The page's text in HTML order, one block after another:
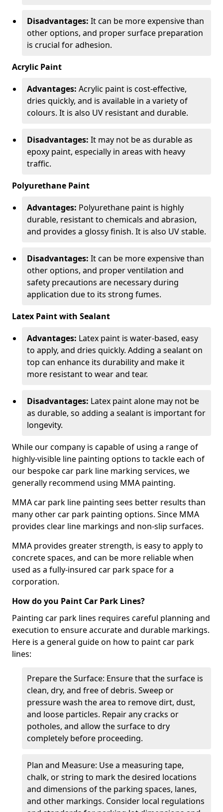
Disadvantages: It can be more expensive than
other options, and proper surface preparation
is crucial for adhesion.
Acrylic Paint
Advantages: Acrylic paint is cost-effective,
dries quickly, and is available in a variety of
colours. It is also UV resistant and durable.
Disadvantages: It may not be as durable as
epoxy paint, especially in areas with heavy
traffic.
Polyurethane Paint
Advantages: Polyurethane paint is highly
durable, resistant to chemicals and abrasion,
and provides a glossy finish. It is also UV stable.
Disadvantages: It can be more expensive than
other options, and proper ventilation and
safety precautions are necessary during
application due to its strong fumes.
Latex Paint with Sealant
Advantages: Latex paint is water-based, easy
to apply, and dries quickly. Adding a sealant on
top can enhance its durability and make it
more resistant to wear and tear.
Disadvantages: Latex paint alone may not be
as durable, so adding a sealant is important for
longevity.
While our company is capable of using a range of
highly-visible line painting options to tackle each of
our bespoke car park line marking services, we
generally recommend using MMA painting.
MMA car park line painting sees better results than
many other car park painting options. Since MMA
provides clear line markings and non-slip surfaces.
MMA provides greater strength, is easy to apply to
concrete spaces, and can be more reliable when
used as a fully-insured car park space for a
corporation.
How do you Paint Car Park Lines?
Painting car park lines requires careful planning and
execution to ensure accurate and durable markings.
Here is a general guide on how to paint car park
lines:
Prepare the Surface: Ensure that the surface is
clean, dry, and free of debris. Sweep or
pressure wash the area to remove dirt, dust,
and loose particles. Repair any cracks or
potholes, and allow the surface to dry
completely before proceeding.
Plan and Measure: Use a measuring tape,
chalk, or string to mark the desired locations
and dimensions of the parking spaces, lanes,
and other markings. Consider local regulations